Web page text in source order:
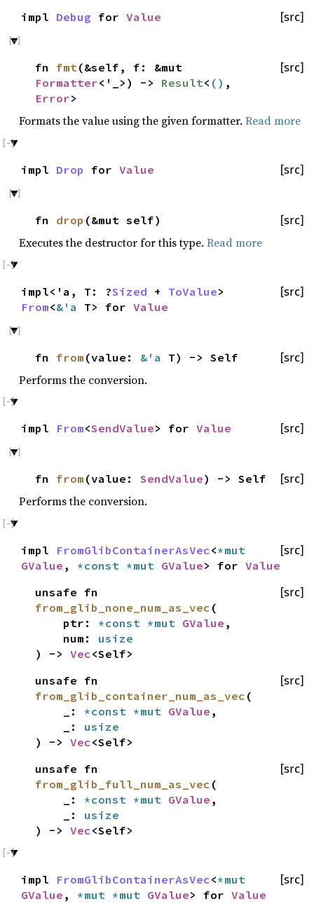
[src]
impl Debug for Value
[src]
fn fmt(&self, f: &mut
Formatter<'_>) -> Result< () ,
Error>
Formats the value using the given formatter. Read more
[src]
impl Drop for Value
[src]
fn drop (&mut self)
Executes the destructor for this type. Read more
[src]
impl<'a, T: ?Sized + ToValue>
From<&'a T> for Value
[src]
fn from (value: &'a T) -> Self
Performs the conversion.
[src]
impl From<SendValue> for Value
[src]
fn from (value: SendValue) -> Self
Performs the conversion.
[src]
impl FromGlibContainerAsVec<*mut
GValue , *const *mut GValue> for Value
[src]
unsafe fn
from_glib_none_num_as_vec (
ptr: *const *mut GValue ,
num: usize
) -> Vec<Self>
[src]
unsafe fn
from_glib_container_num_as_vec (
_: *const *mut GValue ,
_: usize
) -> Vec<Self>
[src]
unsafe fn
from_glib_full_num_as_vec (
_: *const *mut GValue ,
_: usize
) -> Vec<Self>
[src]
impl FromGlibContainerAsVec<*mut
GValue , *mut *mut GValue> for Value